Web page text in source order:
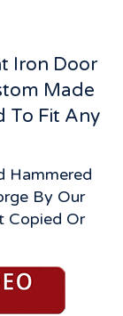
Iron Door
Made
To Fit Any
Hammered
By Our
Copied Or